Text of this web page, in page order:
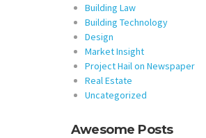
Building Law
Building Technology
Design
Market Insight
Project Hail on Newspaper
Real Estate
Uncategorized
Awesome Posts